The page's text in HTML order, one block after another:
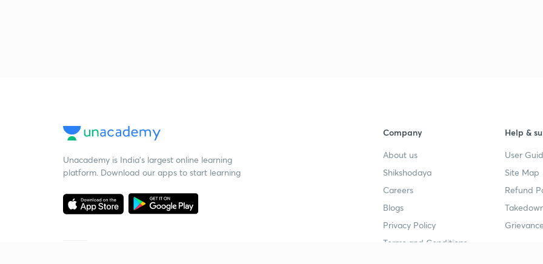
Unacademy is India’s largest online learning
platform. Download our apps to start learning
Company
About us
Shikshodaya
Careers
Blogs
Privacy Policy
Terms and Conditions
Help &
User
Site Map
Refund